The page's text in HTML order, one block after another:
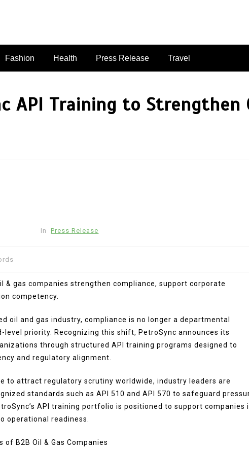
Fashion Health Press Release Travel
API Training to Strengthen
In Press Release
& gas companies strengthen compliance, support corporate
competency.
oil and gas industry, compliance is no longer a departmental
level priority. Recognizing this shift, PetroSync announces its
through structured API training programs designed to
and regulatory alignment.
to attract regulatory scrutiny worldwide, industry leaders are
standards such as API 510 and API 570 to safeguard
API training portfolio is positioned to support companies
operational readiness.
B2B Oil & Gas Companies
Tanah Abang
dan
Grosir
Press Release
to Open Soon: SwimSafe
Early Registration for
Lessons at the New Venue